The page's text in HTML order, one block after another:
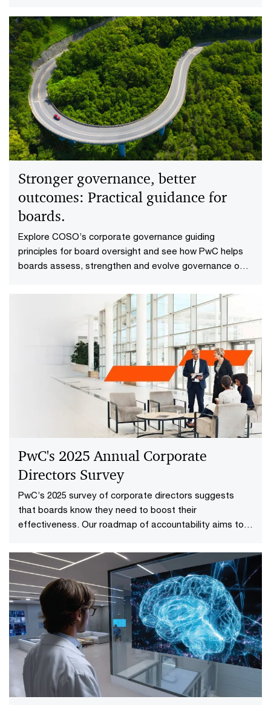
Stronger governance, better
outcomes: Practical guidance for
boards.
Explore COSO’s corporate governance guiding
principles for board oversight and see how PwC helps
boards assess, strengthen and evolve governance over
PwC's 2025 Annual Corporate
Directors Survey
PwC’s 2025 survey of corporate directors suggests
that boards know they need to boost their
effectiveness. Our roadmap of accountability aims to